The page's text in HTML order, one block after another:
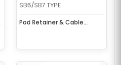
SB6/SB7 TYPE
Pad Retainer & Cable